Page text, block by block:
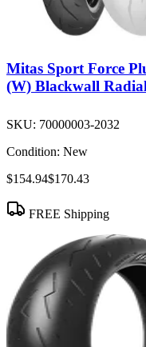
Mitas Sport Force
(W) Blackwall
SKU: 70000003-2032
Condition: New
$154.94$170.43
FREE Shipping